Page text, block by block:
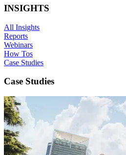
INSIGHTS
All Insights
Reports
Webinars
How Tos
Case Studies
Case Studies